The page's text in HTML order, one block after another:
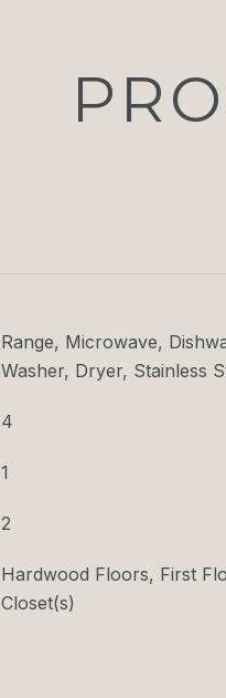
Range, Microwave,
Washer, Dryer, Stainless
4
1
2
Hardwood Floors, First
Closet(s)